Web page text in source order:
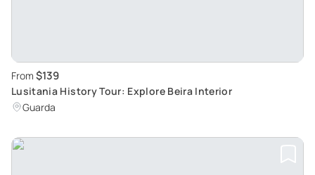
From $139
Lusitania History Tour: Explore Beira Interior
Guarda